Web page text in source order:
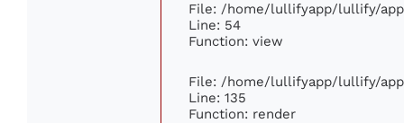
File: /home/lullifyapp/lullify/
Line: 54
Function: view
File: /home/lullifyapp/lullify/
Line: 135
Function: render